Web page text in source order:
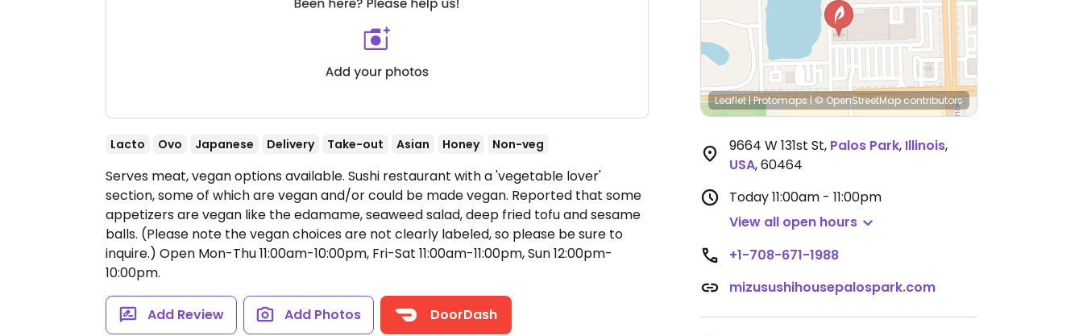
Lacto Ovo Japanese Delivery Take-out Asian Honey Non-veg
Serves meat, vegan options available. Sushi restaurant with a 'vegetable lover'
section, some of which are vegan and/or could be made vegan. Reported that some
appetizers are vegan like the edamame, seaweed salad, deep fried tofu and sesame
balls. (Please note the vegan choices are not clearly labeled, so please be sure to
inquire.) Open Mon-Thu 11:00am-10:00pm, Fri-Sat 11:00am-11:00pm, Sun 12:00pm-
10:00pm.
Add Review Add Photos DoorDash
Leaflet|Protomaps|© OpenStreetMapcontributors
9664 W 131st St, Palos Park, Illinois,
USA,60464
Today11:00am - 11:00pm
View all open hours
+1-708-671-1988
mizusushihousepalospark.com